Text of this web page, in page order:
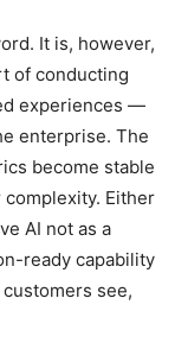
It is, however,
of conducting
experiences —
enterprise. The
become stable
Either
AI not as a
ready capability
see,